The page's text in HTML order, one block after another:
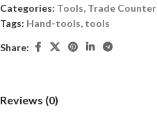
Categories: Tools, Trade Counter
Tags: Hand-tools, tools
Share:
Reviews (0)